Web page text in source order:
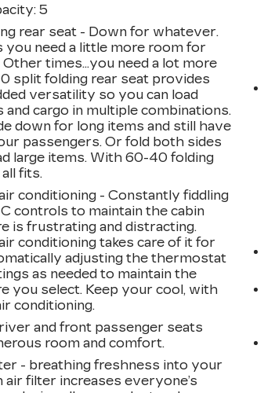
body-color, Compass, Delay-
Driver & Front Passenger
Driver 4-Way Power Lumbar
Driver door bin, Driver vanity
impact airbags, Dual front
Electronic Stability
communication system:
connected services
wheel independent suspension,
bar, Front Bucket Seats, Front
Front dual zone A/C, Front
Power Lumbar Seat
reading lights, Fully
Garage door transmitter,
Heated front seats,
wheel, Illuminated entry,
Knee airbag, Leather
Low tire pressure warning,
Occupant sensing airbag,
display, Overhead airbag,
Panic alarm, Passenger
vanity mirror, Power door
driver seat, Power Liftgate,
: 5
rear seat - Down for whatever.
you need a little more room for
times...you need a lot more
split folding rear seat provides
versatility so you can load
and cargo in multiple combinations.
down for long items and still have
passengers. Or fold both sides
large items. With 60-40 folding
fits.
conditioning - Constantly fiddling
controls to maintain the cabin
is frustrating and distracting.
conditioning takes care of it for
adjusting the thermostat
as needed to maintain the
you select. Keep your cool, with
conditioning.
and front passenger seats
room and comfort.
- breathing freshness into your
air filter increases everyone’s